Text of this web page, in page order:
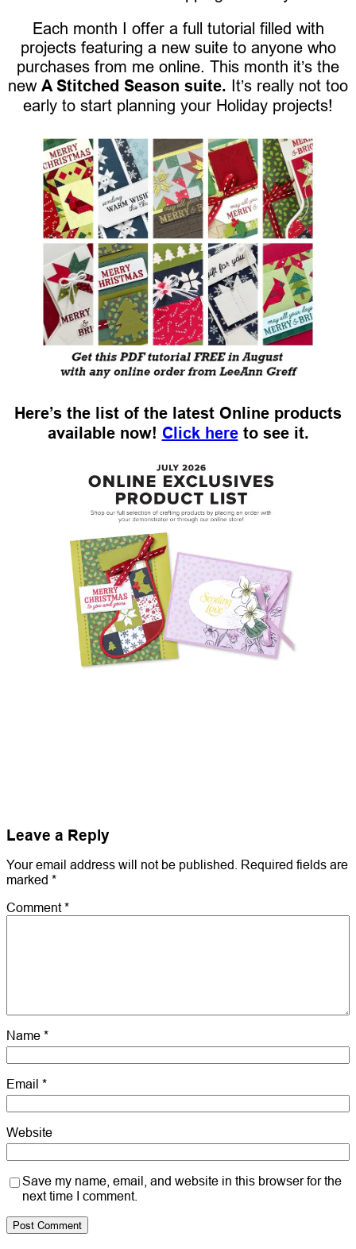
Each month I offer a full tutorial filled with
projects featuring a new suite to anyone who
purchases from me online. This month it’s the
new A Stitched Season suite. It’s really not too
early to start planning your Holiday projects!
Here’s the list of the latest Online products
available now! Click hereto see it.
Leave a Reply
Your email address will not be published. Required fields are
marked *
Comment*
Name *
Email *
Website
Save my name, email, and website in this browser for the
next time I comment.